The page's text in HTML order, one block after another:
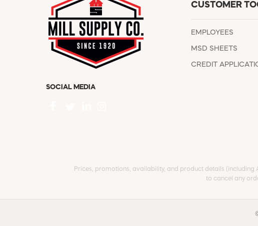
SOCIAL MEDIA
CUSTOMER
EMPLOYEES
MSD SHEETS
CREDIT
Prices, promotions, availability, and product details (including
to cancel any